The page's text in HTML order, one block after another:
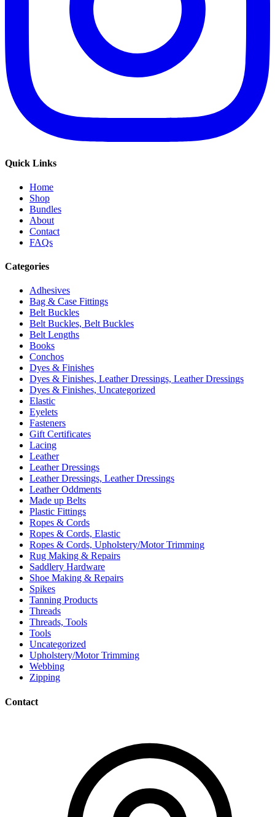
Quick Links
Home
Shop
Bundles
About
Contact
FAQs
Categories
Adhesives
Bag & Case Fittings
Belt Buckles
Belt Buckles, Belt Buckles
Belt Lengths
Books
Conchos
Dyes & Finishes
Dyes & Finishes, Leather Dressings, Leather Dressings
Dyes & Finishes, Uncategorized
Elastic
Eyelets
Fasteners
Gift Certificates
Lacing
Leather
Leather Dressings
Leather Dressings, Leather Dressings
Leather Oddments
Made up Belts
Plastic Fittings
Ropes & Cords
Ropes & Cords, Elastic
Ropes & Cords, Upholstery/Motor Trimming
Rug Making & Repairs
Saddlery Hardware
Shoe Making & Repairs
Spikes
Tanning Products
Threads
Threads, Tools
Tools
Uncategorized
Upholstery/Motor Trimming
Webbing
Zipping
Contact